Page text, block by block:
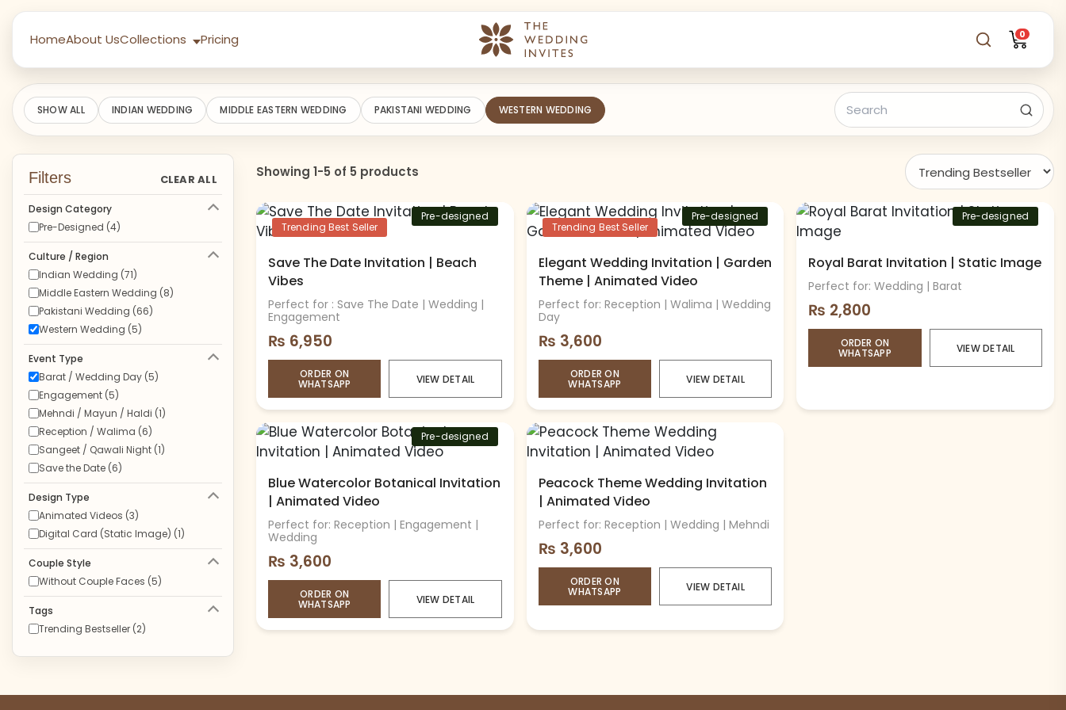
HomeAbout UsCollections Pricing 0
SHOW ALL INDIAN WEDDING MIDDLE EASTERN WEDDING PAKISTANI WEDDING WESTERN WEDDING
Filters CLEAR ALL
Design Category
Pre-Designed (4)
Culture / Region
Indian Wedding (71)
Middle Eastern Wedding (8)
Pakistani Wedding (66)
Western Wedding (5)
Event Type
Barat / Wedding Day (5)
Engagement (5)
Mehndi / Mayun / Haldi (1)
Reception / Walima (6)
Sangeet / Qawali Night (1)
Save the Date (6)
Design Type
Animated Videos (3)
Digital Card (Static Image) (1)
Couple Style
Without Couple Faces (5)
Tags
Trending Bestseller (2)
Showing 1-5 of 5 products
Trending Best Seller
Pre-designed
Save The Date Invitation | Beach
Vibes
Perfect for : Save The Date | Wedding |
Engagement
₨ 6,950
ORDER ON
WHATSAPP VIEW DETAIL
Trending Best Seller
Pre-designed
Elegant Wedding Invitation | Garden
Theme | Animated Video
Perfect for: Reception | Walima | Wedding
Day
₨ 3,600
ORDER ON
WHATSAPP VIEW DETAIL
Pre-designed
Royal Barat Invitation | Static Image
Perfect for: Wedding | Barat
₨ 2,800
ORDER ON
WHATSAPP VIEW DETAIL
Pre-designed
Blue Watercolor Botanical Invitation
| Animated Video
Perfect for: Reception | Engagement |
Wedding
₨ 3,600
ORDER ON
WHATSAPP VIEW DETAIL
Peacock Theme Wedding Invitation
| Animated Video
Perfect for: Reception | Wedding | Mehndi
₨ 3,600
ORDER ON
WHATSAPP VIEW DETAIL